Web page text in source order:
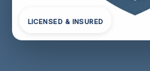
LICENSED & INSURED